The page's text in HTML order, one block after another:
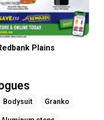
Plains
Bodysuit Granko